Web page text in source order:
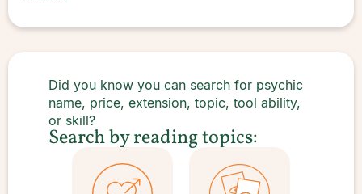
Did you know you can search for psychic
name, price, extension, topic, tool ability,
or skill?
Search by reading topics: